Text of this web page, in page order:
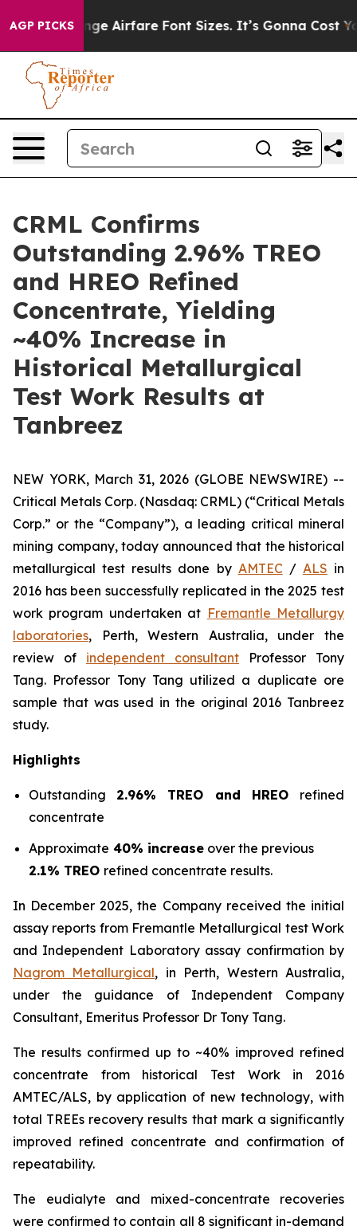
AGP PICKSFont Sizes. It’s Gonna Cost You. Doordash
CRML Confirms
Outstanding 2.96% TREO
and HREO Refined
Concentrate, Yielding
~40% Increase in
Historical Metallurgical
Test Work Results at
Tanbreez
NEW YORK, March 31, 2026 (GLOBE NEWSWIRE) --
Critical Metals Corp. (Nasdaq: CRML) (“Critical Metals
Corp.” or the “Company”), a leading critical mineral
mining company, today announced that the historical
metallurgical test results done by AMTEC/ ALS in
2016 has been successfully replicated in the 2025 test
work program undertaken at Fremantle Metallurgy
laboratories, Perth, Western Australia, under the
review of independent consultant Professor Tony
Tang. Professor Tony Tang utilized a duplicate ore
sample that was used in the original 2016 Tanbreez
study.
Highlights
Outstanding 2.96% TREO and HREO refined
concentrate
Approximate 40% increase over the previous
2.1% TREO refined concentrate results.
In December 2025, the Company received the initial
assay reports from Fremantle Metallurgical test Work
and Independent Laboratory assay confirmation by
Nagrom Metallurgical, in Perth, Western Australia,
under the guidance of Independent Company
Consultant, Emeritus Professor Dr Tony Tang.
The results confirmed up to ~40% improved refined
concentrate from historical Test Work in 2016
AMTEC/ALS, by application of new technology, with
total TREEs recovery results that mark a significantly
improved refined concentrate and confirmation of
repeatability.
The eudialyte and mixed-concentrate recoveries
were confirmed to contain all 8 significant in-demand